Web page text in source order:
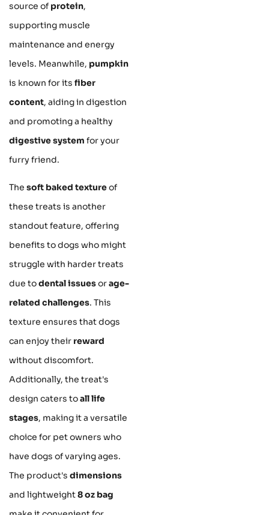
source of protein,
supporting muscle
maintenance and energy
levels. Meanwhile, pumpkin
is known for its fiber
content, aiding in digestion
and promoting a healthy
digestive system for your
furry friend.
The soft baked textureof
these treats is another
standout feature, offering
benefits to dogs who might
struggle with harder treats
due todental issuesorage-
related challenges. This
texture ensures that dogs
can enjoy their reward
without discomfort.
Additionally, the treat's
design caters toall life
stages, making it a versatile
choice for pet owners who
have dogs of varying ages.
The product's dimensions
and lightweight8 oz bag